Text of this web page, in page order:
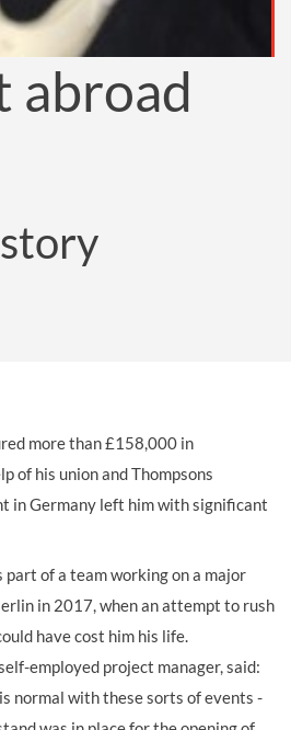
abroad
more than £158,000 in
of his union and Thompsons
in Germany left him with significant
part of a team working on a major
in 2017, when an attempt to rush
have cost him his life.
employed project manager, said:
normal with these sorts of events -